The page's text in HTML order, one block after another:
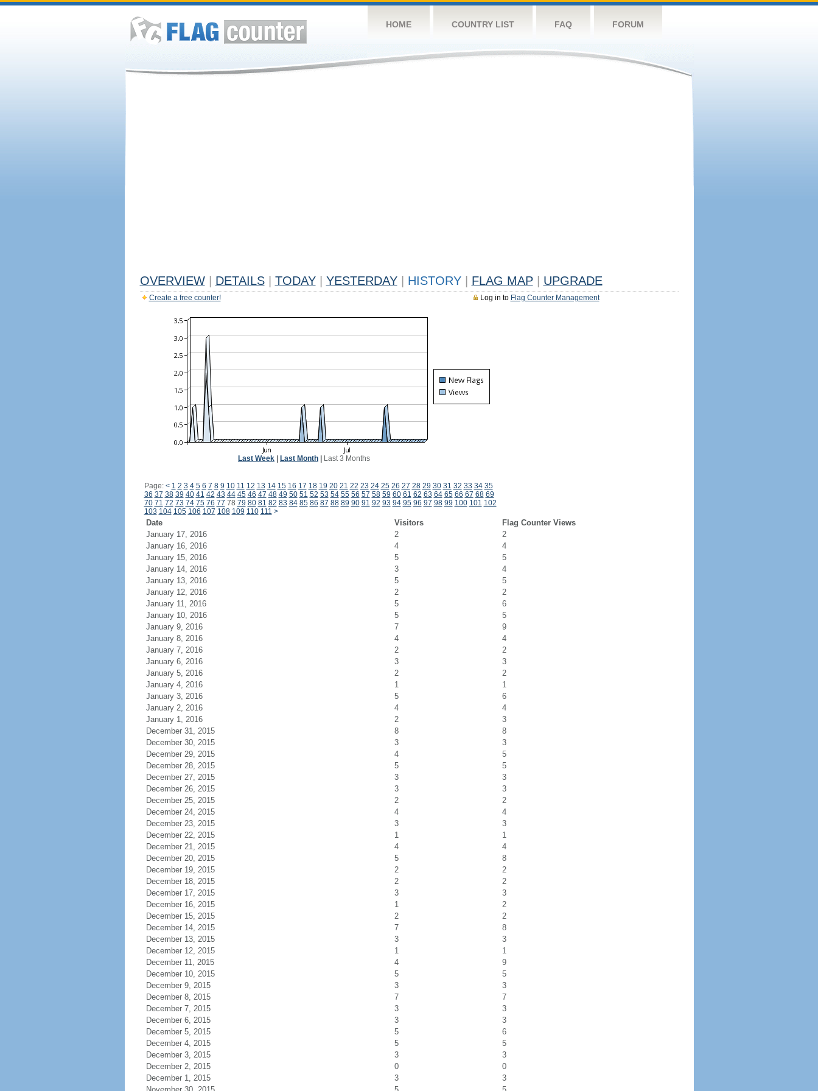
HOME COUNTRY LIST FAQ FORUM
OVERVIEW DETAILS TODAY YESTERDAY HISTORY FLAG MAP UPGRADE
Log in to Flag Counter Management
Create a free counter!
Last Week Last Month Last 3 Months
Page: < 1 2 3 4 5 6 7 8 9 10 11 12 13 14 15 16 17 18 19 20 21 22 23 24 25 26 27 28 29 30 31 32 33 34 35
36 37 38 39 40 41 42 43 44 45 46 47 48 49 50 51 52 53 54 55 56 57 58 59 60 61 62 63 64 65 66 67 68 69
70 71 72 73 74 75 76 77 78 79 80 81 82 83 84 85 86 87 88 89 90 91 92 93 94 95 96 97 98 99 100 101 102
103 104 105 106 107 108 109 110 111 >
Date Visitors
Flag Counter Views
January 17, 2016
2
2
January 16, 2016
4
4
January 15, 2016
5
5
January 14, 2016
3
4
January 13, 2016
5
5
January 12, 2016
2
2
January 11, 2016
5
6
January 10, 2016
5
5
January 9, 2016
7
9
January 8, 2016
4
4
January 7, 2016
2
2
January 6, 2016
3
3
January 5, 2016
2
2
January 4, 2016
1
1
January 3, 2016
5
6
January 2, 2016
4
4
January 1, 2016
2
3
December 31, 2015
8
8
December 30, 2015
3
3
December 29, 2015
4
5
December 28, 2015
5
5
December 27, 2015
3
3
December 26, 2015
3
3
December 25, 2015
2
2
December 24, 2015
4
4
December 23, 2015
3
3
December 22, 2015
1
1
December 21, 2015
4
4
December 20, 2015
5
8
December 19, 2015
2
2
December 18, 2015
2
2
December 17, 2015
3
3
December 16, 2015
1
2
December 15, 2015
2
2
December 14, 2015
7
8
December 13, 2015
3
3
December 12, 2015
1
1
December 11, 2015
4
9
December 10, 2015
5
5
December 9, 2015
3
3
December 8, 2015
7
7
December 7, 2015
3
3
December 6, 2015
3
3
December 5, 2015
5
6
December 4, 2015
5
5
December 3, 2015
3
3
December 2, 2015
0
0
December 1, 2015
3
3